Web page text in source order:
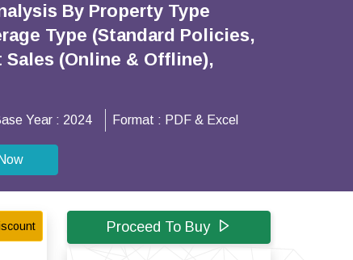
By Property Type
Type (Standard Policies,
(Online & Offline),
Year : 2024 Format : PDF & Excel
Proceed To Buy